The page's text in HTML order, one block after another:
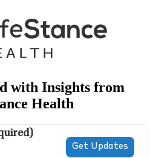
with Insights from
Health